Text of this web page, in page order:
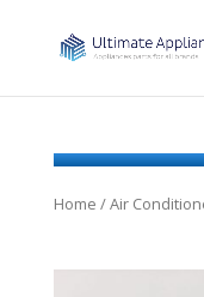
Home /Air